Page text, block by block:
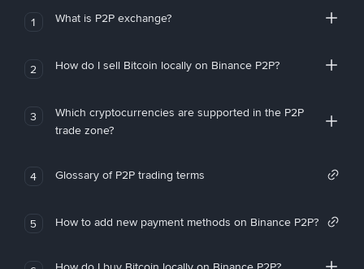
1 What is P2P exchange?
2 How do I sell Bitcoin locally on Binance P2P?
3
Which cryptocurrencies are supported in the P2P
trade zone?
4 Glossary of P2P trading terms
5 How to add new payment methods on Binance P2P?